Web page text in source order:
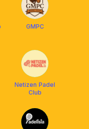
GMPC
Netizen Padel
Club